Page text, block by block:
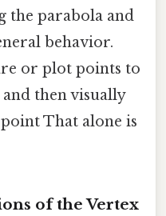
the parabola and
behavior.
or plot points to
then visually
That alone is
of the Vertex